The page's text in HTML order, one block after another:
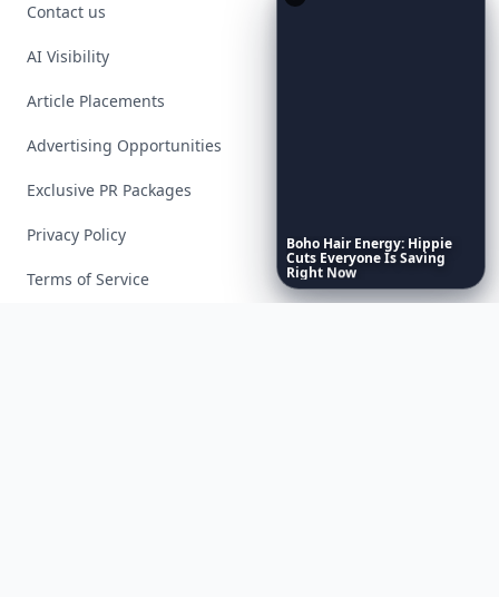
Boho Hair Energy: Hippie
Cuts EveryoneIsSaving
Right Now
Contact us
AI Visibility
Article Placements
Advertising Opportunities
Exclusive PR Packages
Privacy Policy
Terms of Service